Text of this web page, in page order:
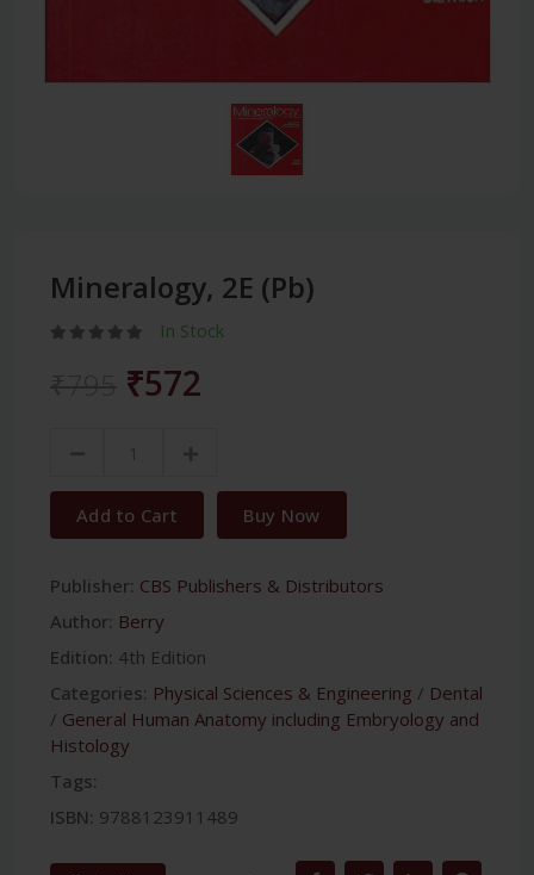
Mineralogy, 2E (Pb)
In Stock
₹572
Add to Cart Buy Now
Publisher: CBS Publishers & Distributors
Author: Berry
Edition: 4th Edition
Categories: Physical Sciences & Engineering / Dental
/ General Human Anatomy including Embryology and
Histology
Tags:
ISBN: 9788123911489